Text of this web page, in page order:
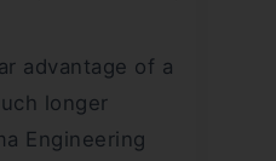
advantage of a
longer
Engineering